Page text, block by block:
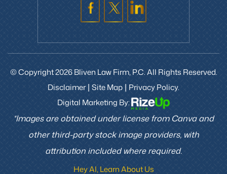
© Copyright 2026 Bliven Law Firm, P.C. All Rights Reserved.
Disclaimer | Site Map| Privacy Policy.
Digital Marketing By:
*Images are obtained under license from Canva and
other third-party stock image providers, with